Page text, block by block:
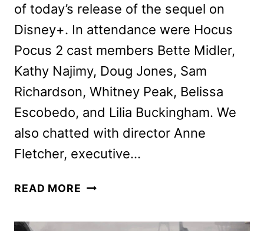
of today’s release of the sequel on
Disney+. In attendance were Hocus
Pocus 2 cast members Bette Midler,
Kathy Najimy, Doug Jones, Sam
Richardson, Whitney Peak, Belissa
Escobedo, and Lilia Buckingham. We
also chatted with director Anne
Fletcher, executive…
READ MORE HOCUS